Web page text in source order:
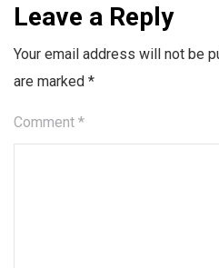
Leave a Reply
Your email address will not be
are marked *
Comment *